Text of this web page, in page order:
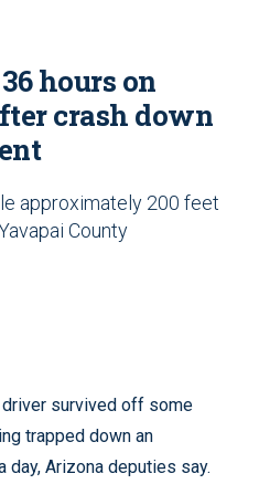
hours on
crash down
approximately 200 feet
County
driver survived off some
trapped down an
day, Arizona deputies say.